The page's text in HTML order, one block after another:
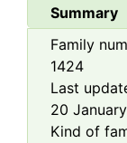
Summary
Family
1424
Last
20
Kind of